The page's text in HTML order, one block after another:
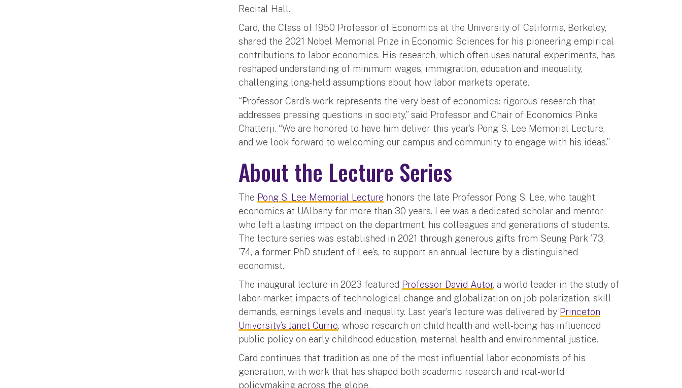
Recital Hall.
Card, the Class of 1950 Professor of Economics at the University of California, Berkeley,
shared the 2021 Nobel Memorial Prize in Economic Sciences for his pioneering empirical
contributions to labor economics. His research, which often uses natural experiments, has
reshaped understanding of minimum wages, immigration, education and inequality,
challenging long-held assumptions about how labor markets operate.
“Professor Card’s work represents the very best of economics: rigorous research that
addresses pressing questions in society,” said Professor and Chair of Economics Pinka
Chatterji. “We are honored to have him deliver this year’s Pong S. Lee Memorial Lecture,
and we look forward to welcoming our campus and community to engage with his ideas.”
About the Lecture Series
The Pong S. Lee Memorial Lecture honors the late Professor Pong S. Lee, who taught
economics at UAlbany for more than 30 years. Lee was a dedicated scholar and mentor
who left a lasting impact on the department, his colleagues and generations of students.
The lecture series was established in 2021 through generous gifts from Seung Park ’73,
’74, a former PhD student of Lee’s, to support an annual lecture by a distinguished
economist.
The inaugural lecture in 2023 featured Professor David Autor, a world leader in the study of
labor-market impacts of technological change and globalization on job polarization, skill
demands, earnings levels and inequality. Last year’s lecture was delivered by Princeton
University’s Janet Currie, whose research on child health and well-being has influenced
public policy on early childhood education, maternal health and environmental justice.
Card continues that tradition as one of the most influential labor economists of his
generation, with work that has shaped both academic research and real-world
policymaking across the globe.